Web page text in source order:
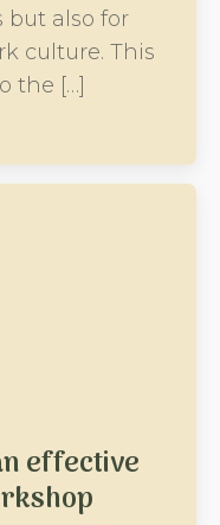
also for
culture. This
the […]
effective